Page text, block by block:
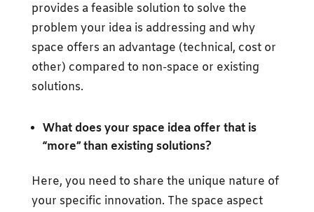
provides a feasible solution to solve the
problem your idea is addressing and why
space offers an advantage (technical, cost or
other) compared to non-space or existing
solutions.
What does your space idea offer that is
“more” than existing solutions?
Here, you need to share the unique nature of
your specific innovation. The space aspect